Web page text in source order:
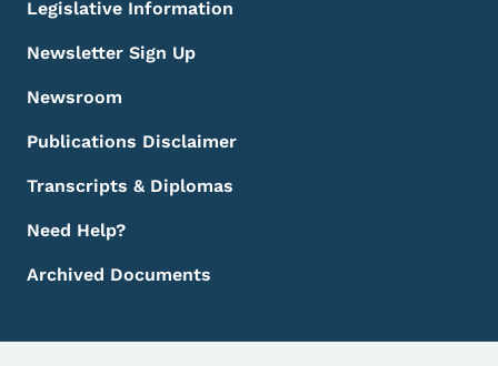
Legislative Information
Newsletter Sign Up
Newsroom
Publications Disclaimer
Transcripts & Diplomas
Need Help?
Archived Documents